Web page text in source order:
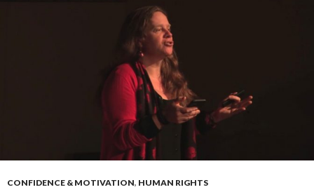
CONFIDENCE & MOTIVATION, HUMAN RIGHTS